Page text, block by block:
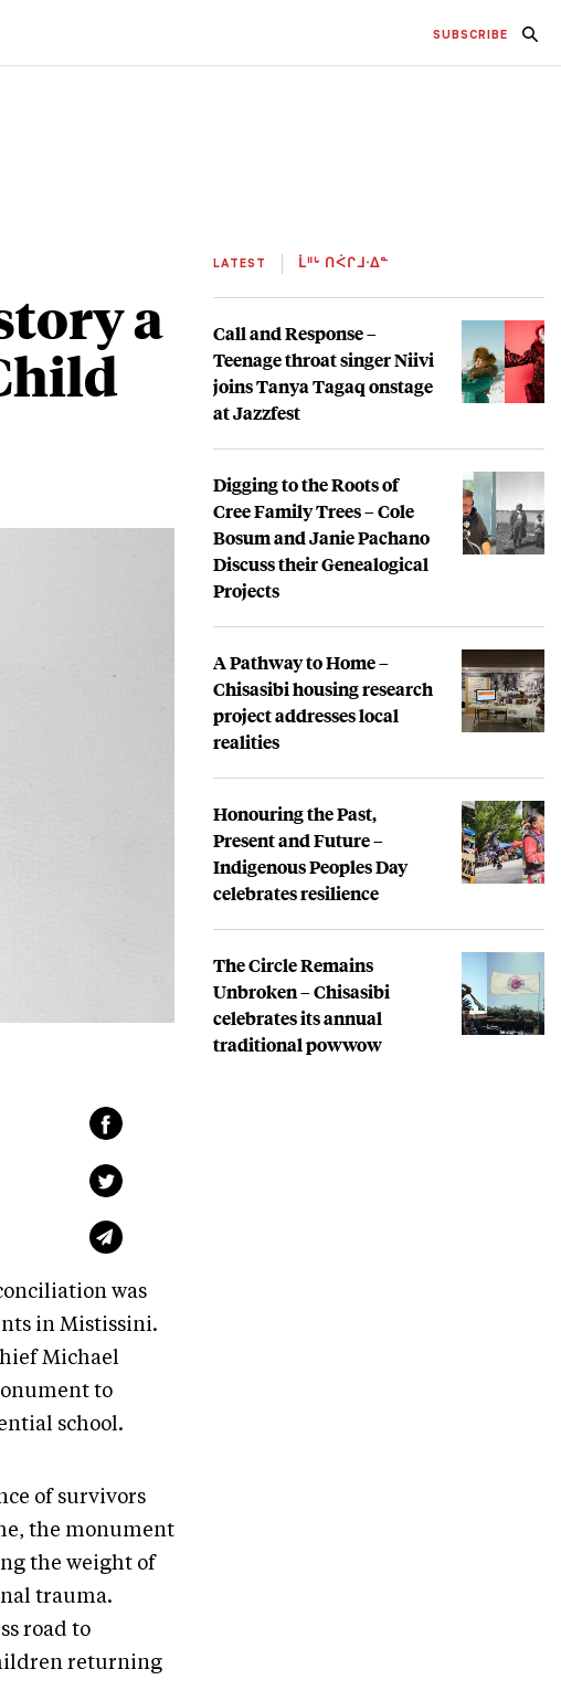
SUBSCRIBE
a
was
in Mistissini.
Michael
to
school.
of survivors
the monument
the weight of
trauma.
road to
returning
LATEST ᒫᐦᒡ ᑎᐹᒋᒧᐧᐃᓐ
Call and Response –
Teenage throat singer Niivi
joins Tanya Tagaq onstage
at Jazzfest
Digging to the Roots of
Cree Family Trees – Cole
Bosum and Janie Pachano
Discuss their Genealogical
Projects
A Pathway to Home –
Chisasibi housing research
project addresses local
realities
Honouring the Past,
Present and Future –
Indigenous Peoples Day
celebrates resilience
The Circle Remains
Unbroken – Chisasibi
celebrates its annual
traditional powwow